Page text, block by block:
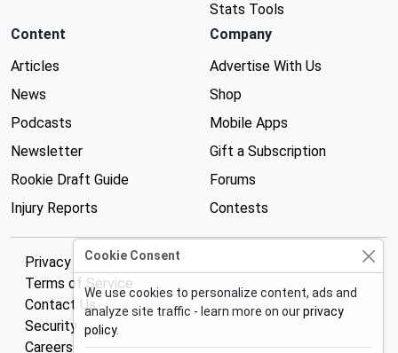
Stats Tools
Content
Articles
News
Podcasts
Newsletter
Rookie Draft Guide
Injury Reports
Company
Advertise With Us
Shop
Mobile Apps
Gift a Subscription
Forums
Contests
Privacy Policy
Terms of Service
Contact Us
Security
Careers
Cookie Consent
We use cookies to personalize content, ads and
analyze site traffic - learn more on ourprivacy
policy.